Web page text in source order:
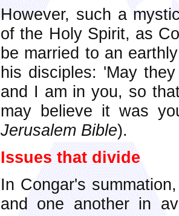
However, such a
of the Holy Spirit, as
be married to an
his disciples: 'May
and I am in you, so
may believe it was
Jerusalem Bible).
Issues that divide
In Congar's
and one another in